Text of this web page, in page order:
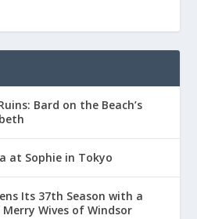
Bard on the Beach’s
at Sophie in Tokyo
Its 37th Season with a
Wives of Windsor